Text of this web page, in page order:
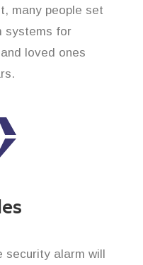
many people set
systems for
loved ones
security alarm will